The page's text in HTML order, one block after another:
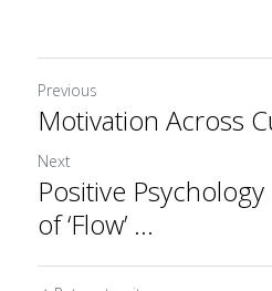
Previous
Motivation Across
Next
Positive
of ‘Flow’ ...